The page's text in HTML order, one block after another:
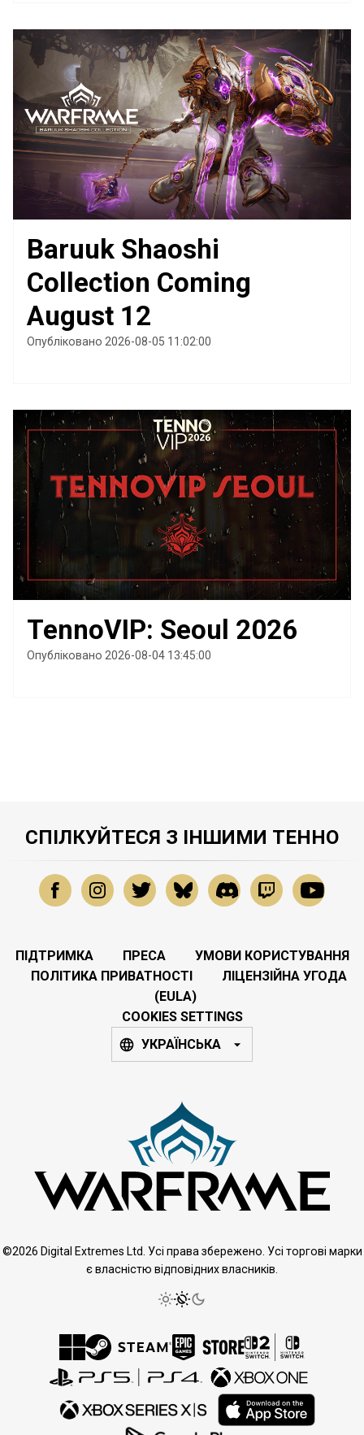
Baruuk Shaoshi
Collection Coming
August 12
Опубліковано 2026-08-05 11:02:00
TennoVIP: Seoul 2026
Опубліковано 2026-08-04 13:45:00
СПІЛКУЙТЕСЯ З ІНШИМИ ТЕННО
ПІДТРИМКА ПРЕСА
УМОВИ КОРИСТУВАННЯ
ПОЛІТИКА ПРИВАТНОСТІ
ЛІЦЕНЗІЙНА УГОДА
(EULA)
COOKIES SETTINGS
УКРАЇНСЬКА
©2026 Digital Extremes Ltd. Усі права збережено. Усі торгові марки
є власністю відповідних власників.